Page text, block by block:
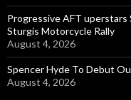
Progressive AFT
Sturgis Motorcycle Rally
August 4, 2026
Spencer Hyde To Debut
August 4, 2026